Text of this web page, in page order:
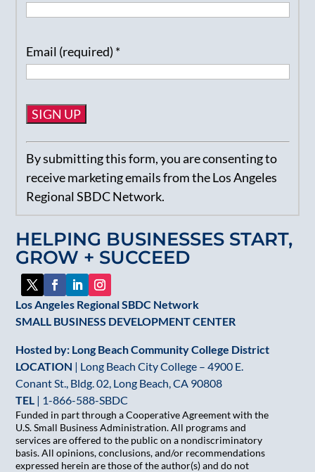
HELPING BUSINESSES START,
GROW + SUCCEED
Los Angeles Regional SBDC Network
SMALL BUSINESS DEVELOPMENT CENTER
Hosted by: Long Beach Community College District
LOCATION | Long Beach City College – 4900 E.
Conant St., Bldg. 02, Long Beach, CA 90808
TEL | 1-866-588-SBDC
Funded in part through a Cooperative Agreement with the
U.S. Small Business Administration. All programs and
services are offered to the public on a nondiscriminatory
basis. All opinions, conclusions, and/or recommendations
expressed herein are those of the author(s) and do not
Email (required) *
Constant
Contact
Use.
Please
leave
this
field
blank.
By submitting this form, you are consenting to
receive marketing emails from the Los Angeles
Regional SBDC Network.